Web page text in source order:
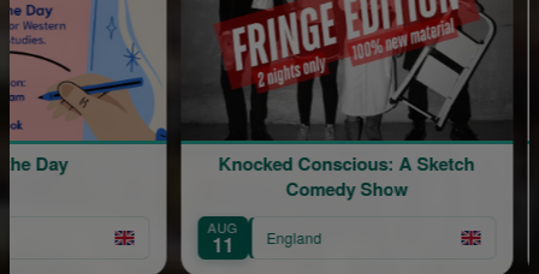
Knocked Conscious: A Sketch
Comedy Show
England